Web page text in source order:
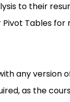
to their
Tables
any version
as the